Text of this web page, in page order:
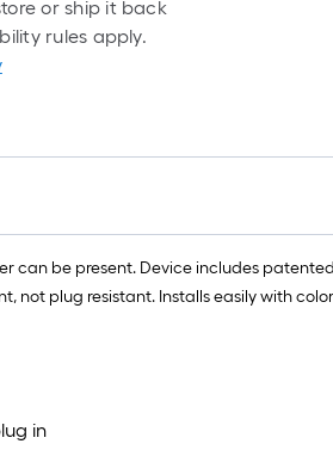
or ship it back
rules apply.
can be present. Device includes
not plug resistant. Installs easily with
in